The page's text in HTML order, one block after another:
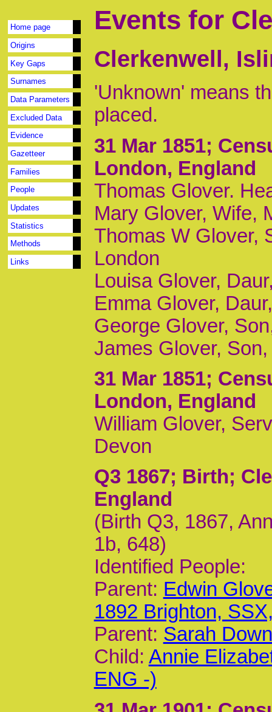
Home page
Origins
Key Gaps
Surnames
Data Parameters
Excluded Data
Evidence
Gazetteer
Families
People
Updates
Statistics
Methods
Links
Events for
Clerkenwell,
'Unknown' means
placed.
31 Mar 1851;
London, England
Thomas Glover.
Mary Glover, Wife,
Thomas W Glover,
London
Louisa Glover,
Emma Glover,
George Glover,
James Glover,
31 Mar 1851;
London, England
William Glover,
Devon
Q3 1867; Birth;
England
(Birth Q3, 1867,
1b, 648)
Identified People:
Parent: Edwin
1892 Brighton,
Parent: Sarah
Child: Annie
ENG -)